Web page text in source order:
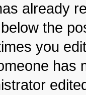
already
the
you
has